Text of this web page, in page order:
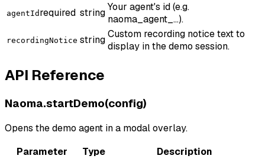
agentId required stringYour agent's id (e.g.
naoma_agent_...).
recordingNotice stringCustom recording notice text to
display in the demo session.
API Reference
Naoma.startDemo(config)
Opens the demo agent in a modal overlay.
Parameter
Type Description